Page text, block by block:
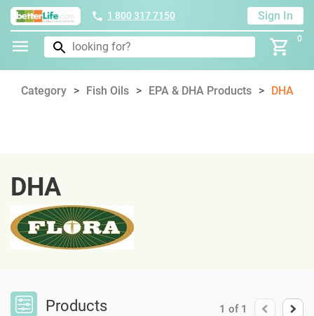
1 800 317 7150 Sign In
0
Category Fish Oils EPA & DHA Products DHA
DHA
Products 1 of 1